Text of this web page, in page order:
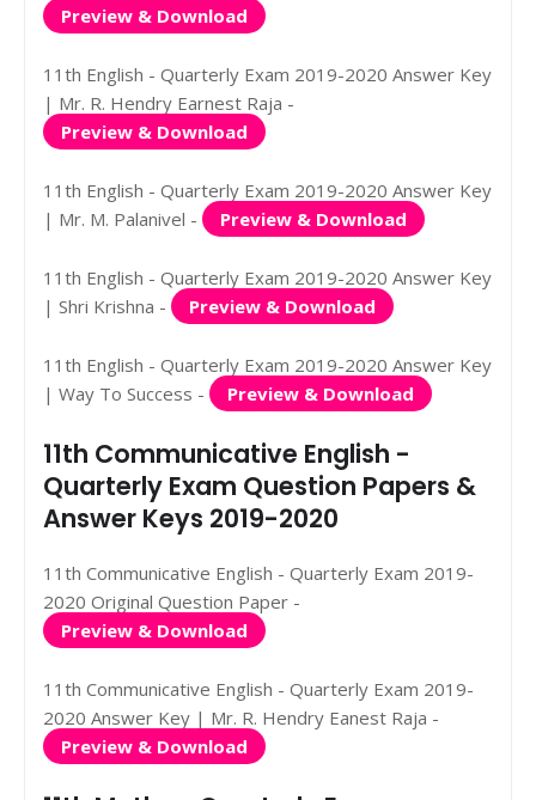
Preview & Download
11th English - Quarterly Exam 2019-2020 Answer Key
| Mr. R. Hendry Earnest Raja -
Preview & Download
11th English - Quarterly Exam 2019-2020 Answer Key
| Mr. M. Palanivel -
Preview & Download
11th English - Quarterly Exam 2019-2020 Answer Key
| Shri Krishna -
Preview & Download
11th English - Quarterly Exam 2019-2020 Answer Key
| Way To Success -
Preview & Download
11th Communicative English -
Quarterly Exam Question Papers &
Answer Keys 2019-2020
11th Communicative English - Quarterly Exam 2019-
2020 Original Question Paper -
Preview & Download
11th Communicative English - Quarterly Exam 2019-
2020 Answer Key | Mr. R. Hendry Eanest Raja -
Preview & Download